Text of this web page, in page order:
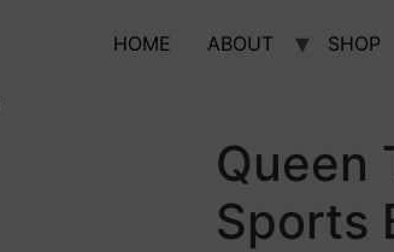
HOME ABOUT SHOP
Queen
Sports